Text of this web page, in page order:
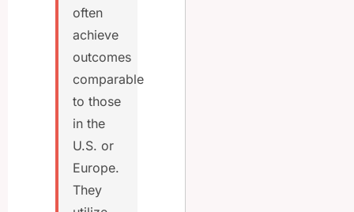
often
achieve
outcomes
comparable
to those
in the
U.S. or
Europe.
They